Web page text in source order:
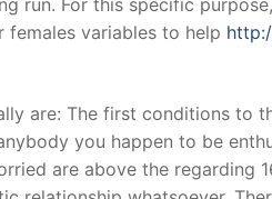
run. For this specific
variables to help
are: The first conditions to
you happen to be
are above the regarding